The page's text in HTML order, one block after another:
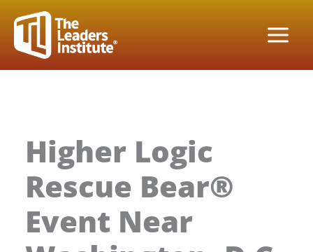
content
Higher Logic
Rescue Bear®
Event Near